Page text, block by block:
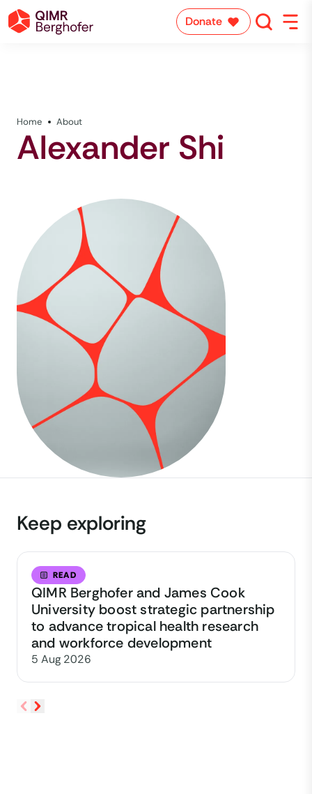
Donate
Home About
Alexander Shi
Keep exploring
READ
QIMR Berghofer and James Cook
University boost strategic partnership
to advance tropical health research
and workforce development
5 Aug 2026